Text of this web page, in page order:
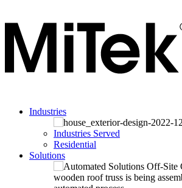
Industries
Industries Served
Residential
Solutions